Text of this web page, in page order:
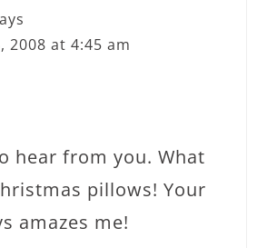
2008 at 4:45 am
hear from you. What
pillows! Your
amazes me!